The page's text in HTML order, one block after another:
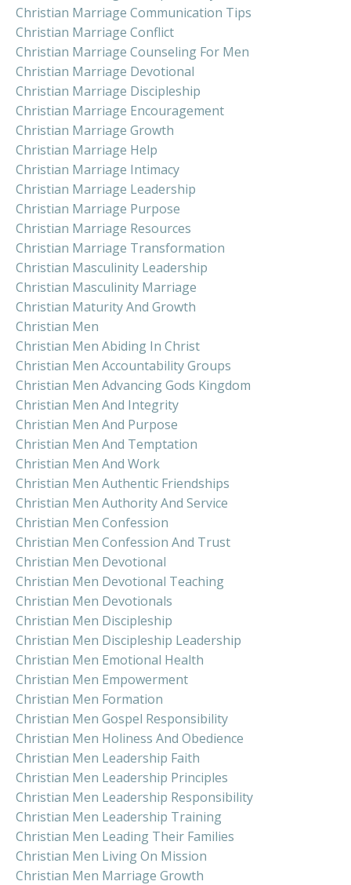
Christian Marriage Communication Tips
Christian Marriage Conflict
Christian Marriage Counseling For Men
Christian Marriage Devotional
Christian Marriage Discipleship
Christian Marriage Encouragement
Christian Marriage Growth
Christian Marriage Help
Christian Marriage Intimacy
Christian Marriage Leadership
Christian Marriage Purpose
Christian Marriage Resources
Christian Marriage Transformation
Christian Masculinity Leadership
Christian Masculinity Marriage
Christian Maturity And Growth
Christian Men
Christian Men Abiding In Christ
Christian Men Accountability Groups
Christian Men Advancing Gods Kingdom
Christian Men And Integrity
Christian Men And Purpose
Christian Men And Temptation
Christian Men And Work
Christian Men Authentic Friendships
Christian Men Authority And Service
Christian Men Confession
Christian Men Confession And Trust
Christian Men Devotional
Christian Men Devotional Teaching
Christian Men Devotionals
Christian Men Discipleship
Christian Men Discipleship Leadership
Christian Men Emotional Health
Christian Men Empowerment
Christian Men Formation
Christian Men Gospel Responsibility
Christian Men Holiness And Obedience
Christian Men Leadership Faith
Christian Men Leadership Principles
Christian Men Leadership Responsibility
Christian Men Leadership Training
Christian Men Leading Their Families
Christian Men Living On Mission
Christian Men Marriage Growth